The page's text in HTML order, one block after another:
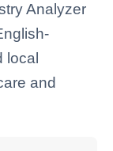
Analyzer
local
and